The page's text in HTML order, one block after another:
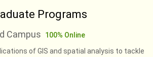
Programs
Campus
100% Online
of GIS and spatial analysis to tackle